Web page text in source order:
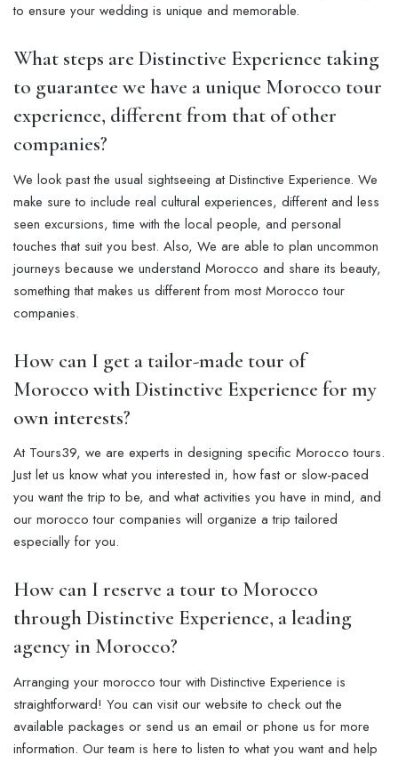
to ensure your wedding is unique and memorable.
What steps are Distinctive Experience taking
to guarantee we have a unique Morocco tour
experience, different from that of other
companies?
We look past the usual sightseeing at Distinctive Experience. We
make sure to include real cultural experiences, different and less
seen excursions, time with the local people, and personal
touches that suit you best. Also, We are able to plan uncommon
journeys because we understand Morocco and share its beauty,
something that makes us different from most Morocco tour
companies.
How can I get a tailor-made tour of
Morocco with Distinctive Experience for my
own interests?
At Tours39, we are experts in designing specific Morocco tours.
Just let us know what you interested in, how fast or slow-paced
you want the trip to be, and what activities you have in mind, and
our morocco tour companies will organize a trip tailored
especially for you.
How can I reserve a tour to Morocco
through Distinctive Experience, a leading
agency in Morocco?
Arranging your morocco tour with Distinctive Experience is
straightforward! You can visit our website to check out the
available packages or send us an email or phone us for more
information. Our team is here to listen to what you want and help